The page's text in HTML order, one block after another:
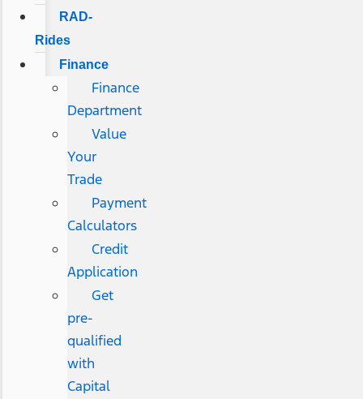
RAD-
Rides
Finance
Finance
Department
Value
Your
Trade
Payment
Calculators
Credit
Application
Get
pre-
qualified
with
Capital